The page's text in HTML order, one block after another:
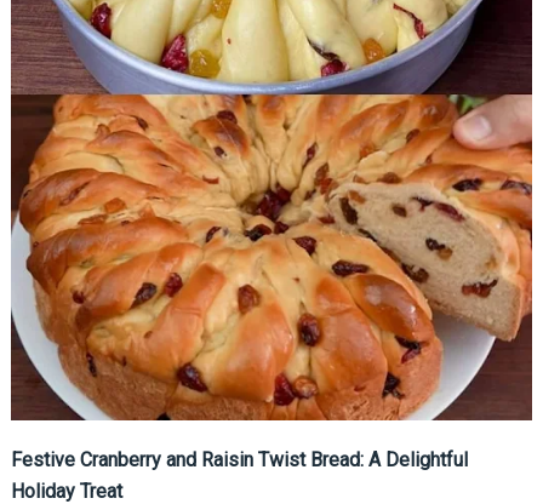
Festive Cranberry and Raisin Twist Bread: A Delightful
Holiday Treat